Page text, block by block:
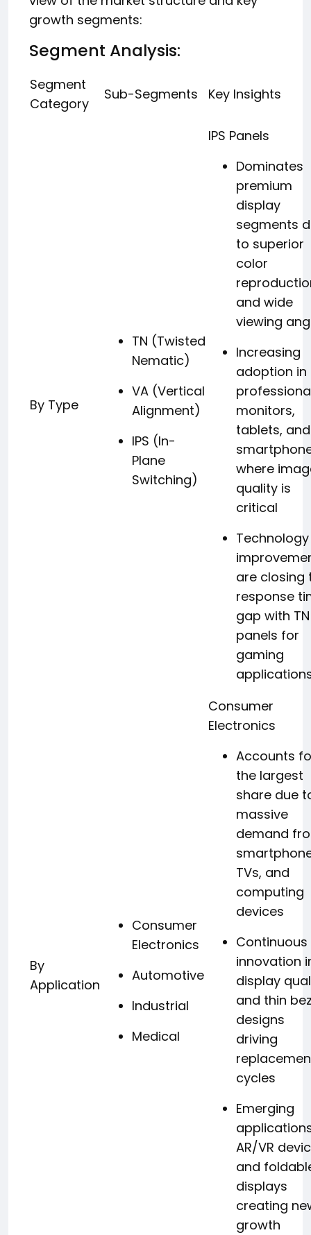
growth segments:
Segment Analysis:
Segment
Category
Sub-Segments Key Insights
By Type
TN (Twisted
Nematic)
VA (Vertical
Alignment)
IPS (In-
Plane
Switching)
IPS Panels
Dominates
premium
display
segments
to superior
color
and wide
viewing
Increasing
adoption in
monitors,
tablets, and
where
quality is
critical
Technology
are closing
response
gap with TN
panels for
gaming
By
Application
Consumer
Electronics
Automotive
Industrial
Medical
Consumer
Electronics
Accounts
the largest
share due
massive
demand
TVs, and
computing
devices
Continuous
innovation
display
and thin
designs
driving
cycles
Emerging
AR/VR
and
displays
creating
growth